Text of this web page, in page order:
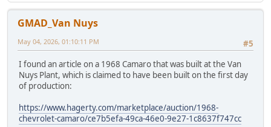
GMAD_Van Nuys
#5
May 04, 2026, 01:10:11 PM
I found an article on a 1968 Camaro that was built at the Van
Nuys Plant, which is claimed to have been built on the first day
of production:
https://www.hagerty.com/marketplace/auction/1968-
chevrolet-camaro/ce7b5efa-49ca-46e0-9e27-1c8637f747cc